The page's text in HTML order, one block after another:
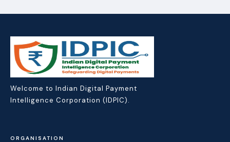
Welcome to Indian Digital Payment
Intelligence Corporation (IDPIC).
ORGANISATION